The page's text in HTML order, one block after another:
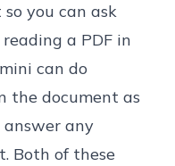
you can ask
a PDF in
can do
the document as
any
Both of these